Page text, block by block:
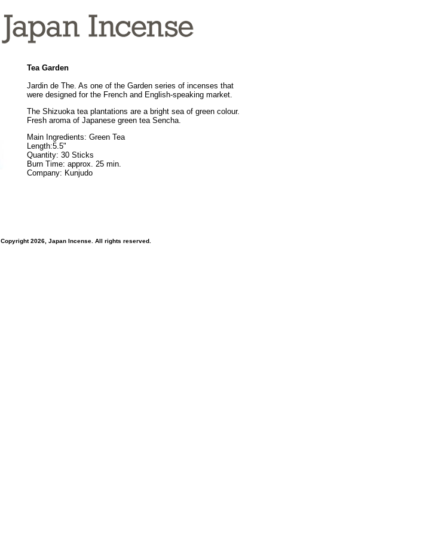
Tea Garden
Jardin de The. As one of the Garden series of incenses that
were designed for the French and English-speaking market.
The Shizuoka tea plantations are a bright sea of green colour.
Fresh aroma of Japanese green tea Sencha.
Main Ingredients: Green Tea
Length:5.5"
Quantity: 30 Sticks
Burn Time: approx. 25 min.
Company: Kunjudo
Copyright 2026, Japan Incense. All rights reserved.